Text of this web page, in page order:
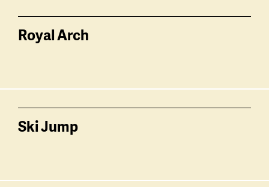
Royal Arch
Ski Jump